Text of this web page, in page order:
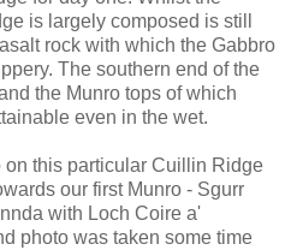
is largely composed is still
rock with which the Gabbro
The southern end of the
the Munro tops of which
even in the wet.
on this particular Cuillin Ridge
our first Munro - Sgurr
with Loch Coire a'
photo was taken some time